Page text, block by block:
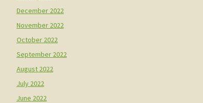
December 2022
November 2022
October 2022
September 2022
August 2022
July 2022
June 2022